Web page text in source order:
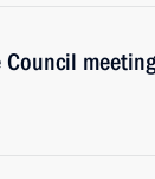
meeting